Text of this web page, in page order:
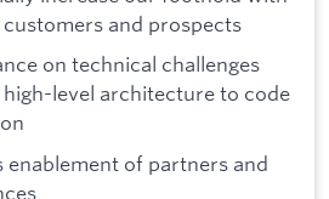
and prospects
on technical challenges
level architecture to code
enablement of partners and